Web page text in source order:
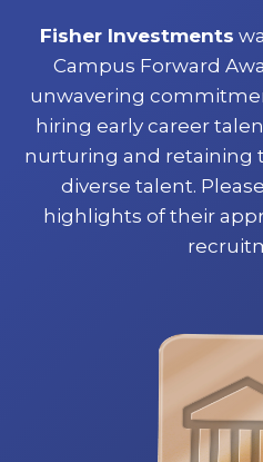
Fisher Investments
Campus Forward
unwavering
hiring early career
nurturing and retaining
diverse talent.
highlights of their